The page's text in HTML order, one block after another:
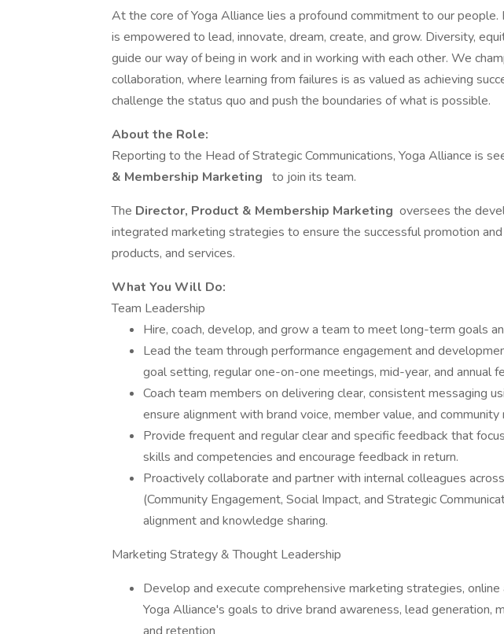
At the core of Yoga Alliance lies a profound commitment to our
is empowered to lead, innovate, dream, create, and grow. Diversity,
guide our way of being in work and in working with each other. We
collaboration, where learning from failures is as valued as achieving
challenge the status quo and push the boundaries of what is possible.
About the Role:
Reporting to the Head of Strategic Communications, Yoga Alliance is
& Membership Marketing to join its team.
The Director, Product & Membership Marketing oversees the
integrated marketing strategies to ensure the successful promotion
products, and services.
What You Will Do:
Team Leadership
Hire, coach, develop, and grow a team to meet long-term goals
Lead the team through performance engagement and
goal setting, regular one-on-one meetings, mid-year, and annual
Coach team members on delivering clear, consistent messaging
ensure alignment with brand voice, member value, and community
Provide frequent and regular clear and specific feedback that
skills and competencies and encourage feedback in return.
Proactively collaborate and partner with internal colleagues
(Community Engagement, Social Impact, and Strategic
alignment and knowledge sharing.
Marketing Strategy & Thought Leadership
Develop and execute comprehensive marketing strategies,
Yoga Alliance's goals to drive brand awareness, lead generation,